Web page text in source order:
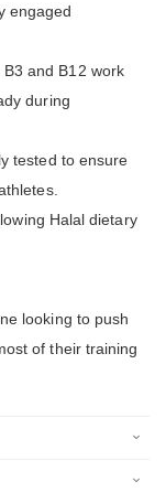
engaged
and B12 work
during
tested to ensure
Halal dietary
looking to push
of their training